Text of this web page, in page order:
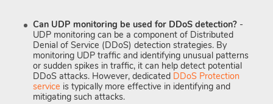
Can UDP monitoring be used for DDoS detection? -
UDP monitoring can be a component of Distributed
Denial of Service (DDoS) detection strategies. By
monitoring UDP traffic and identifying unusual patterns
or sudden spikes in traffic, it can help detect potential
DDoS attacks. However, dedicated DDoS Protection
service is typically more effective in identifying and
mitigating such attacks.